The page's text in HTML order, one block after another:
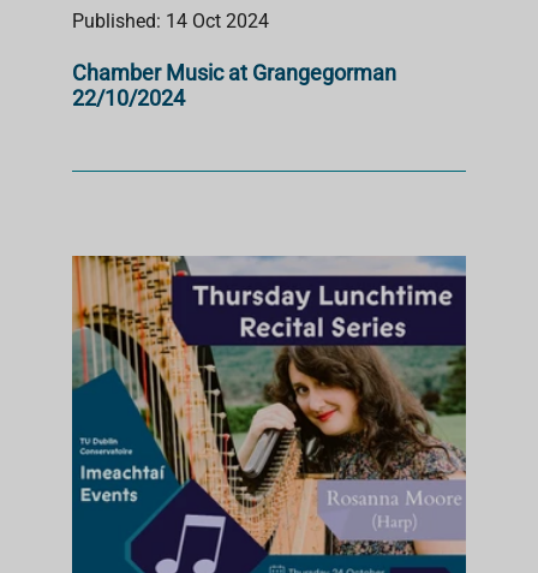
Published: 14 Oct 2024
Chamber Music at Grangegorman
22/10/2024